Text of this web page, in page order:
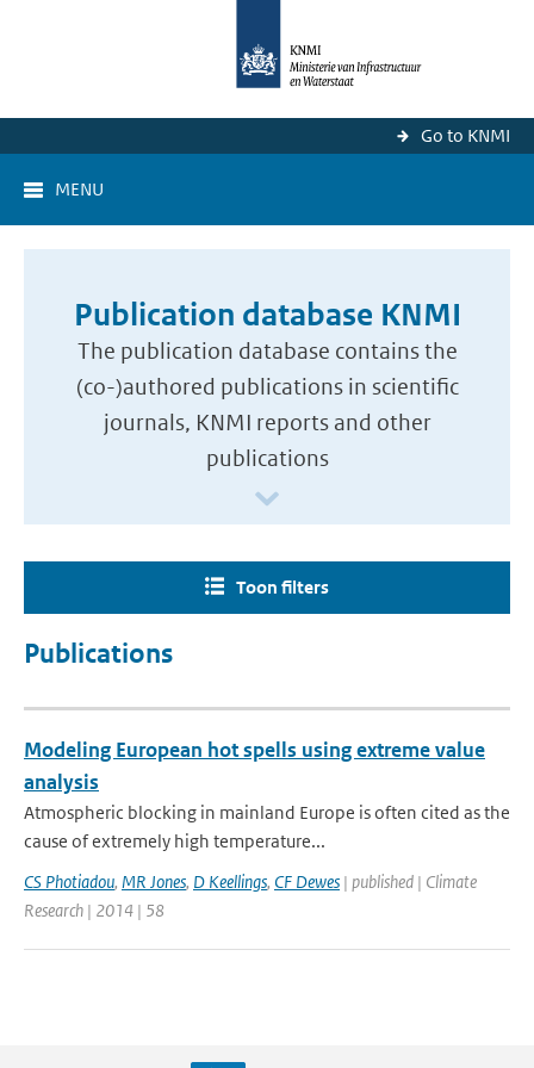
Go to KNMI
MENU
Publication database KNMI
The publication database contains the
(co-)authored publications in scientific
journals, KNMI reports and other
publications
Toon filters
Publications
Modeling European hot spells using extreme value
analysis
Atmospheric blocking in mainland Europe is often cited as the
cause of extremely high temperature...
CS Photiadou, MR Jones, D Keellings, CF Dewes | published | Climate
Research | 2014 | 58